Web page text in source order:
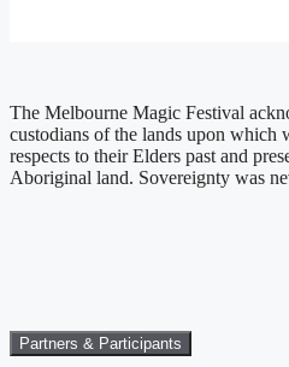
The Melbourne Magic Festival
custodians of the lands upon which
respects to their Elders past and
Aboriginal land. Sovereignty was
Partners & Participants